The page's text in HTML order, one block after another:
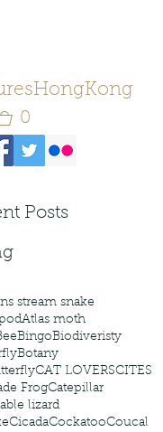
0
Posts
stream snake
Atlas moth
BingoBiodiveristy
Botany
CAT LOVERSCITES
FrogCatepillar
lizard
CicadaCockatooCoucal